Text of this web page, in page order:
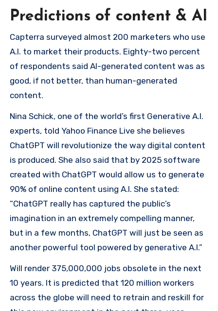
Predictions of content & AI
Capterra surveyed almost 200 marketers who use
A.I. to market their products. Eighty-two percent
of respondents said AI-generated content was as
good, if not better, than human-generated
content.
Nina Schick, one of the world’s first Generative A.I.
experts, told Yahoo Finance Live she believes
ChatGPT will revolutionize the way digital content
is produced. She also said that by 2025 software
created with ChatGPT would allow us to generate
90% of online content using A.I. She stated:
“ChatGPT really has captured the public’s
imagination in an extremely compelling manner,
but in a few months, ChatGPT will just be seen as
another powerful tool powered by generative A.I.”
Will render 375,000,000 jobs obsolete in the next
10 years. It is predicted that 120 million workers
across the globe will need to retrain and reskill for